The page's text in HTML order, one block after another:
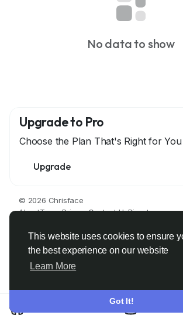
This website uses cookies to ensure
the best experience on our website
Learn More
Got It!
No data to show
Upgrade to Pro
Choose the Plan That's Right for You
Upgrade
© 2026 Chrisface
AboutTermsPrivacyContact UsDirectory